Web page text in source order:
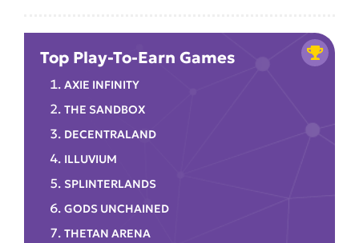
Top Play-To-Earn Games
AXIE INFINITY
THE SANDBOX
DECENTRALAND
ILLUVIUM
SPLINTERLANDS
GODS UNCHAINED
THETAN ARENA